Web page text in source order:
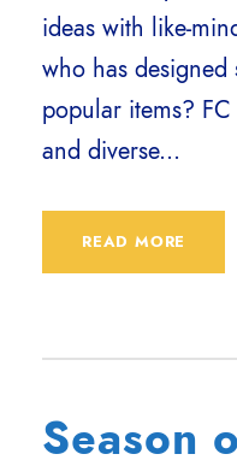
ideas with like-
who has
popular items?
and diverse...
READ MORE
Season